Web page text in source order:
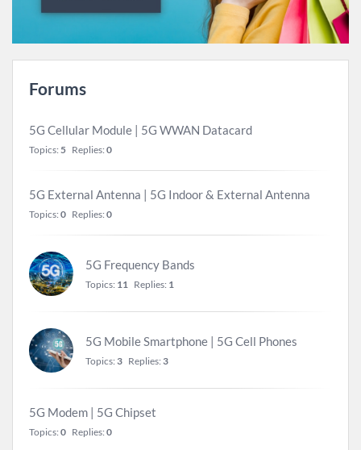
Forums
5G Cellular Module | 5G WWAN Datacard
Topics: 5 Replies: 0
5G External Antenna | 5G Indoor & External Antenna
Topics: 0 Replies: 0
5G Frequency Bands
Topics: 11 Replies: 1
5G Mobile Smartphone | 5G Cell Phones
Topics: 3 Replies: 3
5G Modem | 5G Chipset
Topics: 0 Replies: 0